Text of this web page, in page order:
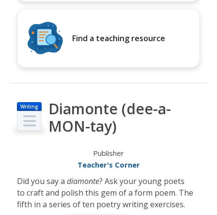
Find a teaching resource
Writing
Diamonte (dee-a-
MON-tay)
Publisher
Teacher's Corner
Did you say a diamonte? Ask your young poets
to craft and polish this gem of a form poem. The
fifth in a series of ten poetry writing exercises.